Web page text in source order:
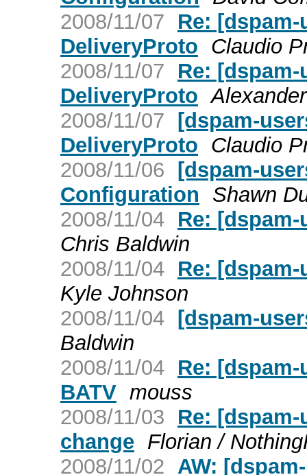
2008/11/07
Re:
DeliveryProto Claudio
2008/11/07
Re:
DeliveryProto
2008/11/07 [dspam-
DeliveryProto Claudio
2008/11/06 [dspam-
Configuration
Shawn
2008/11/04 Re:
Chris Baldwin
2008/11/04 Re:
Kyle Johnson
2008/11/04 [dspam-
Baldwin
2008/11/04 Re:
BATV mouss
2008/11/03
Re:
change Florian /
2008/11/02 AW: